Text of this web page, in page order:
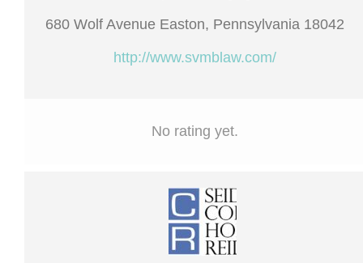
680 Wolf Avenue Easton, Pennsylvania 18042
http://www.svmblaw.com/
No rating yet.